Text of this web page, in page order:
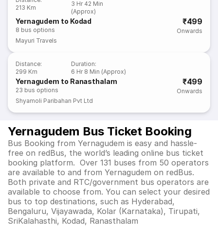
213 Km
3 Hr 42 Min
(Approx)
Yernagudem to Kodad
8 bus options
₹499
Onwards
Mayuri Travels
Distance:
299 Km
Duration:
6 Hr 8 Min (Approx)
Yernagudem to Ranasthalam
23 bus options
₹499
Onwards
Shyamoli Paribahan Pvt Ltd
Yernagudem Bus Ticket Booking
Bus Booking from Yernagudem is easy and hassle-
free on redBus, the world’s leading online bus ticket
booking platform. Over 131 buses from 50 operators
are available to and from Yernagudem on redBus.
Both private and RTC/government bus operators are
available to choose from. You can select your desired
bus to top destinations, such as Hyderabad,
Bengaluru, Vijayawada, Kolar (Karnataka), Tirupati,
SriKalahasthi, Kodad, Ranasthalam